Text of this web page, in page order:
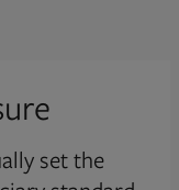
set the